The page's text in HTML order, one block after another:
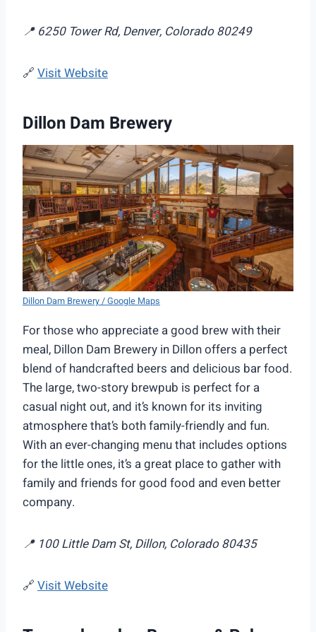
📍 6250 Tower Rd, Denver, Colorado 80249
🔗 Visit Website
Dillon Dam Brewery
Dillon Dam Brewery / Google Maps
For those who appreciate a good brew with their
meal, Dillon Dam Brewery in Dillon offers a perfect
blend of handcrafted beers and delicious bar food.
The large, two-story brewpub is perfect for a
casual night out, and it’s known for its inviting
atmosphere that’s both family-friendly and fun.
With an ever-changing menu that includes options
for the little ones, it’s a great place to gather with
family and friends for good food and even better
company.
📍 100 Little Dam St, Dillon, Colorado 80435
🔗 Visit Website